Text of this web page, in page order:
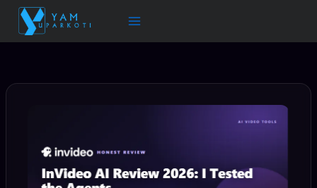
Skip
content